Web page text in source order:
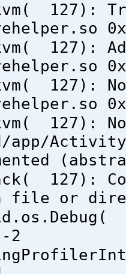
127):
127):
127): No
127):
app/
127):
file or
2